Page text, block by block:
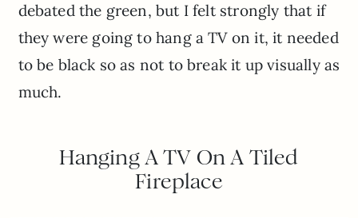
debated the green, but I felt strongly that if
they were going to hang a TV on it, it needed
to be black so as not to break it up visually as
much.
Hanging A TV On A Tiled
Fireplace